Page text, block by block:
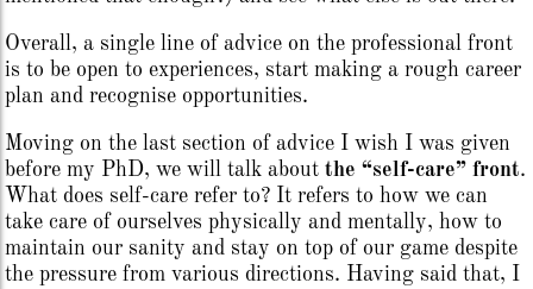
Overall, a single line of advice on the professional front
is to be open to experiences, start making a rough career
plan and recognise opportunities.
Moving on the last section of advice I wish I was given
before my PhD, we will talk aboutthe “self-care” front.
What does self-care refer to? It refers to how we can
take care of ourselves physically and mentally, how to
maintain our sanity and stay on top of our game despite
the pressure from various directions. Having said that, I